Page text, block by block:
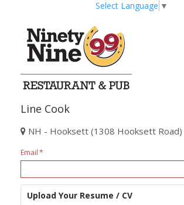
Select Language ▼
Line Cook
NH - Hooksett (1308 Hooksett Road)
Email
Upload Your Resume / CV